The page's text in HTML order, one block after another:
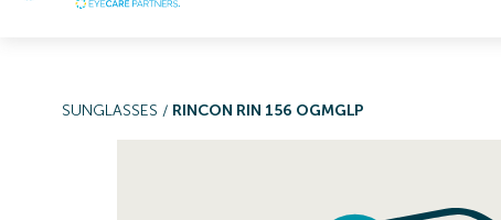
SUNGLASSES / RINCON RIN 156 OGMGLP